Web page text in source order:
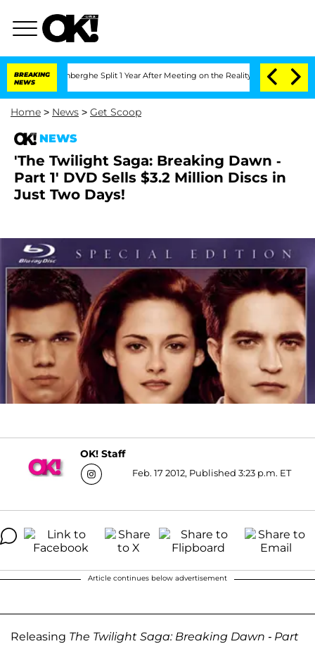
BREAKING
NEWS
Vansteenberghe Split 1 Year After Meeting on the Reality Show Senate
Home > News > Get Scoop
NEWS
'The Twilight Saga: Breaking Dawn -
Part 1' DVD Sells $3.2 Million Discs in
Just Two Days!
OK! Staff
Feb. 17 2012, Published 3:23 p.m. ET
Article continues below advertisement
Releasing The Twilight Saga: Breaking Dawn - Part